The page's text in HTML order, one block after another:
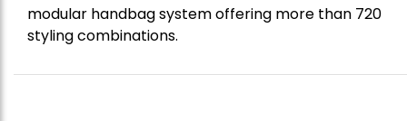
modular handbag system offering more than 720
styling combinations.